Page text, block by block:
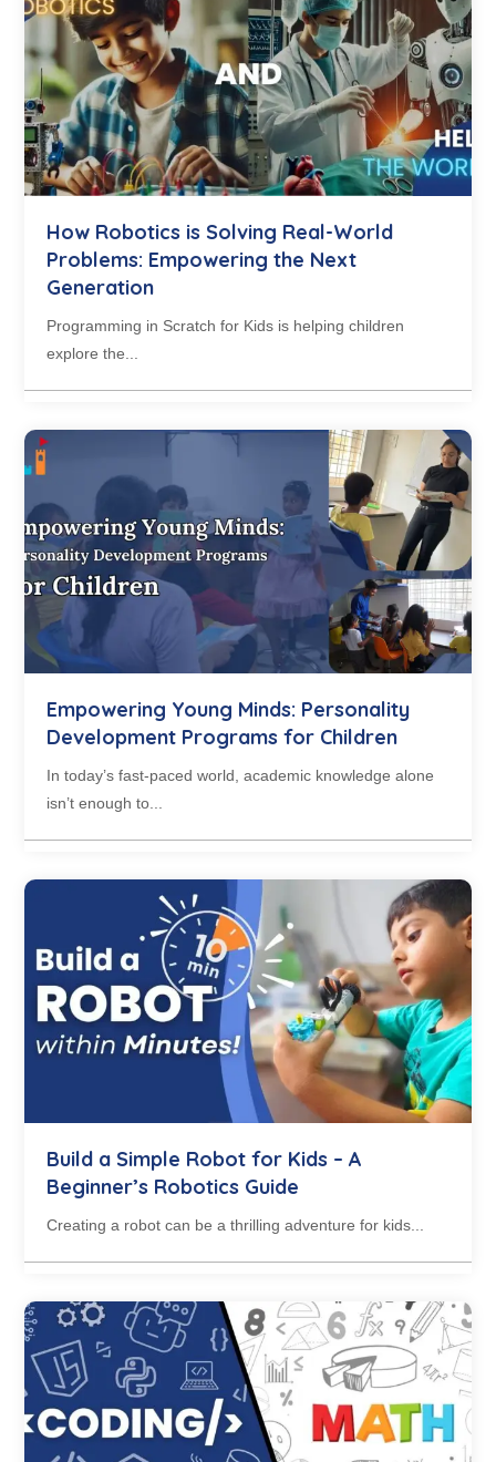
How Robotics is Solving Real-World
Problems: Empowering the Next
Generation
Programming in Scratch for Kids is helping children
explore the...
Empowering Young Minds: Personality
Development Programs for Children
In today’s fast-paced world, academic knowledge alone
isn’t enough to...
Build a Simple Robot for Kids – A
Beginner’s Robotics Guide
Creating a robot can be a thrilling adventure for kids...